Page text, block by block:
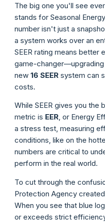
The big one you'll see
stands for Seasonal
number isn't just a
a system works over an
SEER rating means better
game-changer—upgrading
new 16 SEER system can
costs.
While SEER gives you the
metric is EER, or Energy
a stress test, measuring
conditions, like on the
numbers are critical to
perform in the real world.
To cut through the
Protection Agency
When you see that blue
or exceeds strict